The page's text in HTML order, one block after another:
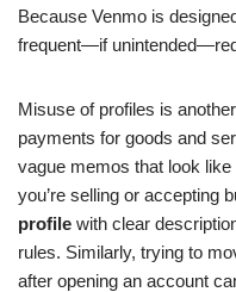
Because Venmo is
frequent—if
Misuse of profiles is
payments for goods and
vague memos that look
you’re selling or accepting
profile with clear
rules. Similarly, trying to
after opening an account